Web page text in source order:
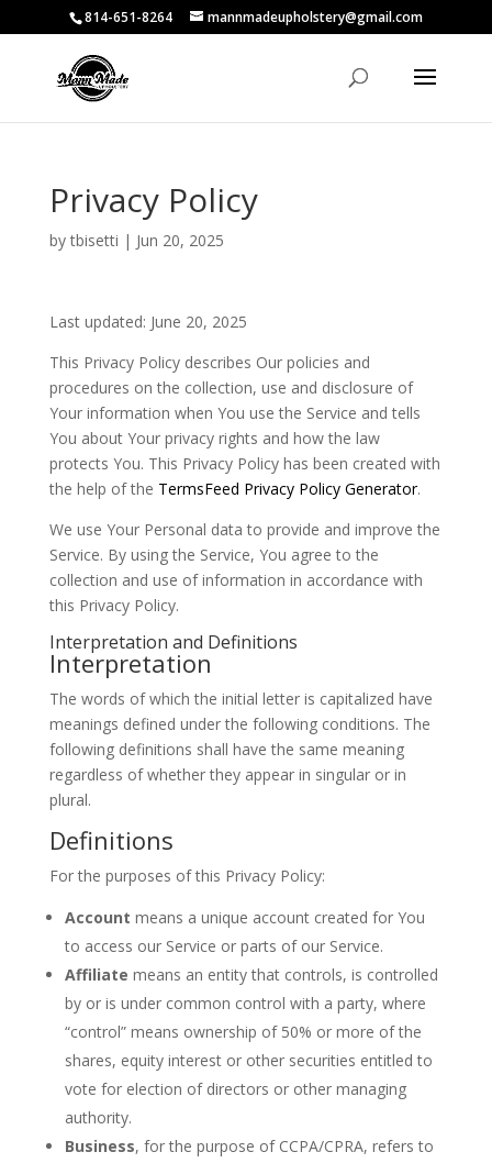
814-651-8264 mannmadeupholstery@gmail.com
Privacy Policy
bytbisetti | Jun 20, 2025
Last updated: June 20, 2025
This Privacy Policy describes Our policies and
procedures on the collection, use and disclosure of
Your information when You use the Service and tells
You about Your privacy rights and how the law
protects You. This Privacy Policy has been created with
the help of the TermsFeed Privacy Policy Generator.
We use Your Personal data to provide and improve the
Service. By using the Service, You agree to the
collection and use of information in accordance with
this Privacy Policy.
Interpretation and Definitions
Interpretation
The words of which the initial letter is capitalized have
meanings defined under the following conditions. The
following definitions shall have the same meaning
regardless of whether they appear in singular or in
plural.
Definitions
For the purposes of this Privacy Policy:
Account means a unique account created for You
to access our Service or parts of our Service.
Affiliate means an entity that controls, is controlled
by or is under common control with a party, where
“control” means ownership of 50% or more of the
shares, equity interest or other securities entitled to
vote for election of directors or other managing
authority.
Business, for the purpose of CCPA/CPRA, refers to